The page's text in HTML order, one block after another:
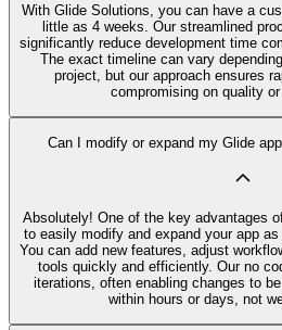
With Glide Solutions, you can have a
little as 4 weeks. Our streamlined
significantly reduce development time
The exact timeline can vary
project, but our approach ensures
compromising on quality
Can I modify or expand my Glide
Absolutely! One of the key advantages
to easily modify and expand your app
You can add new features, adjust
tools quickly and efficiently. Our no
iterations, often enabling changes to
within hours or days, not